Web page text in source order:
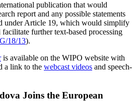
publication that would
report and any possible statements
under Article 19, which would simplify
further text-based processing
18/13).
is available on the WIPO website with
a link to the webcast videos and speech-
Joins the European